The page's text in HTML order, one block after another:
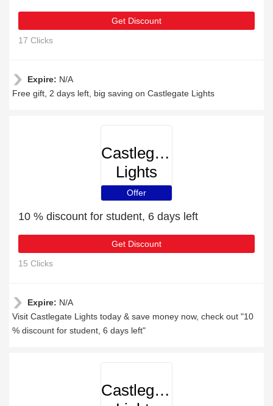
Get Discount
17 Clicks
Expire: N/A
Free gift, 2 days left, big saving on Castlegate Lights
Castlegate
Lights
Offer
10 % discount for student, 6 days left
Get Discount
15 Clicks
Expire: N/A
Visit Castlegate Lights today & save money now, check out "10
% discount for student, 6 days left"
Castlegate